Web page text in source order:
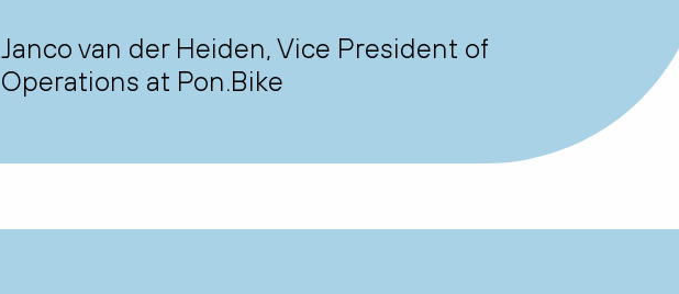
Janco van der Heiden, Vice President of
Operations at Pon.Bike